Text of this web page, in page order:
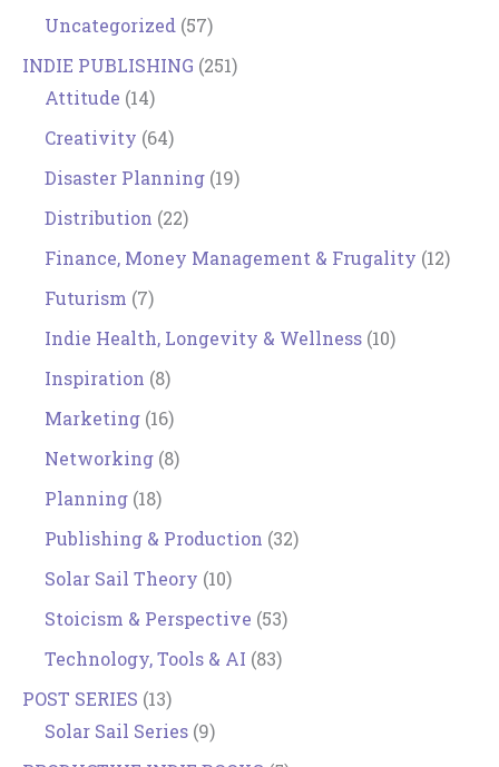
Uncategorized (57)
INDIE PUBLISHING (251)
Attitude (14)
Creativity (64)
Disaster Planning (19)
Distribution (22)
Finance, Money Management & Frugality (12)
Futurism (7)
Indie Health, Longevity & Wellness (10)
Inspiration (8)
Marketing (16)
Networking (8)
Planning (18)
Publishing & Production (32)
Solar Sail Theory (10)
Stoicism & Perspective (53)
Technology, Tools & AI (83)
POST SERIES (13)
Solar Sail Series (9)